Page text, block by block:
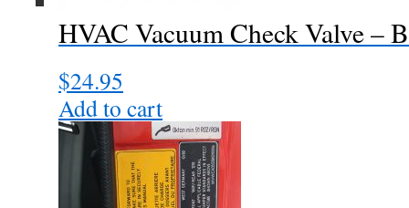
on
the
HVAC Vacuum Check Valve –
$24.95
Add to cart